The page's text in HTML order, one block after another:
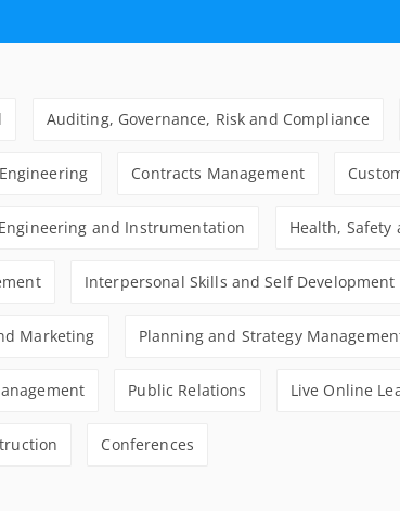
Auditing, Governance, Risk and Compliance
Contracts Management
Engineering and Instrumentation Health,
Interpersonal Skills and Self Development
Marketing Planning and Strategy
Public Relations Live Online
Conferences